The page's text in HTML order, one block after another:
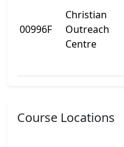
00996F
Christian
Outreach
Centre
Course Locations